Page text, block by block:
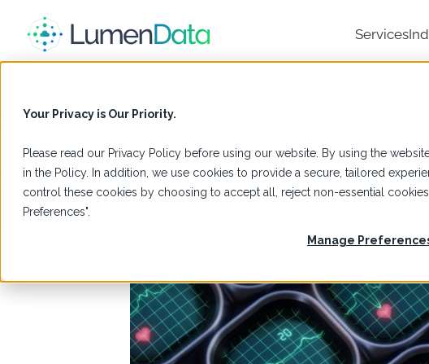
Your Privacy is Our Priority.
Please read our Privacy Policy before using our website. By using the
in the Policy. In addition, we use cookies to provide a secure, tailored
control these cookies by choosing to accept all, reject non-essential
Preferences".
Manage
Services
Healthcare
As demands grow across patients, providers, payors, and regulators,
change.
Schedule a Meeting with Us